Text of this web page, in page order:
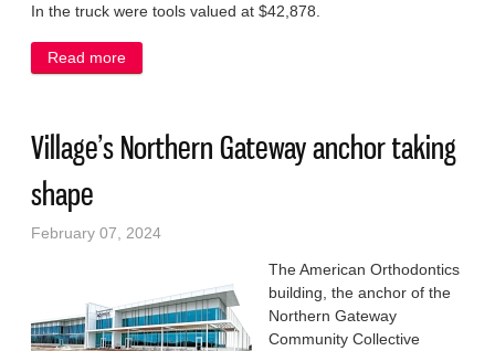
In the truck were tools valued at $42,878.
Read more
Village’s Northern Gateway anchor taking
shape
February 07, 2024
The American Orthodontics
building, the anchor of the
Northern Gateway
Community Collective